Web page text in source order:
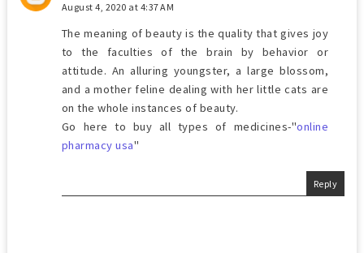
August 4, 2020 at 4:37 AM
The meaning of beauty is the quality that gives joy
to the faculties of the brain by behavior or
attitude. An alluring youngster, a large blossom,
and a mother feline dealing with her little cats are
on the whole instances of beauty.
Go here to buy all types of medicines-"online
pharmacy usa"
Reply